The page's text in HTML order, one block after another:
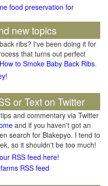
food preservation for
new topics
ribs? I've been doing it for
that turns out perfect
to Smoke Baby Back Ribs.
or Text on Twitter
and commentary via Twitter
and if you haven't got an
search for Blakepyo. I tend to
so it shouldn't be too much!
RSS feed here!